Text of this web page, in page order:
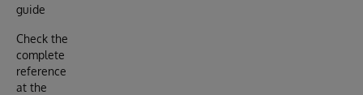
guide
Check the
complete
reference
at the